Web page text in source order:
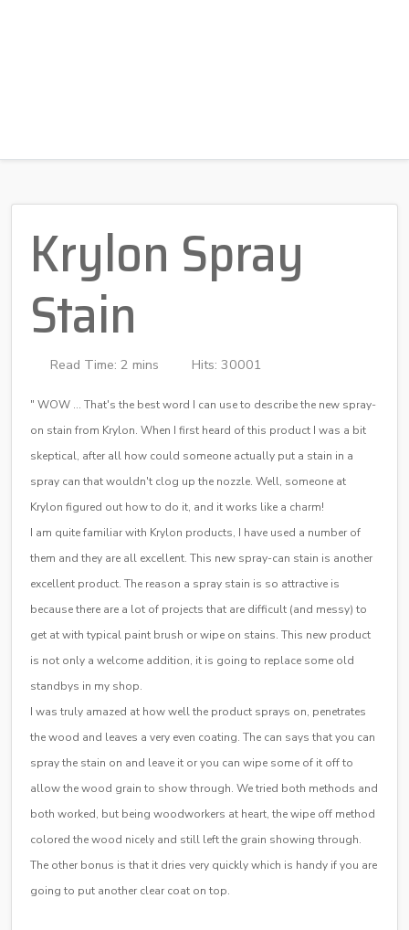
Krylon Spray
Stain
Read Time: 2 mins Hits: 30001
" WOW … That's the best word I can use to describe the new spray-
on stain from Krylon. When I first heard of this product I was a bit
skeptical, after all how could someone actually put a stain in a
spray can that wouldn't clog up the nozzle. Well, someone at
Krylon figured out how to do it, and it works like a charm!
I am quite familiar with Krylon products, I have used a number of
them and they are all excellent. This new spray-can stain is another
excellent product. The reason a spray stain is so attractive is
because there are a lot of projects that are difficult (and messy) to
get at with typical paint brush or wipe on stains. This new product
is not only a welcome addition, it is going to replace some old
standbys in my shop.
I was truly amazed at how well the product sprays on, penetrates
the wood and leaves a very even coating. The can says that you can
spray the stain on and leave it or you can wipe some of it off to
allow the wood grain to show through. We tried both methods and
both worked, but being woodworkers at heart, the wipe off method
colored the wood nicely and still left the grain showing through.
The other bonus is that it dries very quickly which is handy if you are
going to put another clear coat on top.